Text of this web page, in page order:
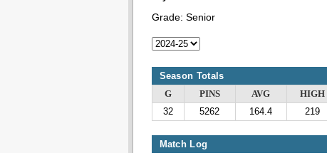
Grade: Senior
Season Totals
G PINS AVG HIGH
32
5262 164.4 219
Match Log